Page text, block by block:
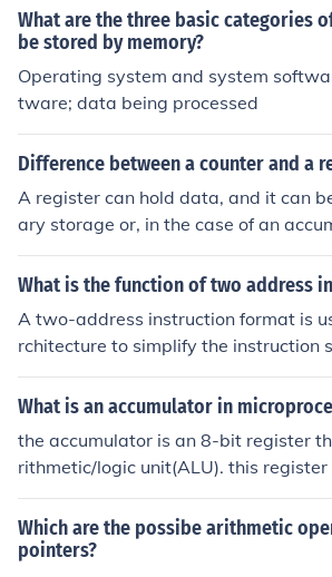
on), logical operations (such as AND,
R), data movement operations (like
register or storing data from a
lation operations (such as shifting
ese operations serve as the
What are the three basic categories
be stored by memory?
Operating system and system
tware; data being processed
Difference between a counter and a
A register can hold data, and it can
ary storage or, in the case of an
ticipate in arithmetic or logical
a special case of a register. Usually, it
program counter.
What is the function of two address
A two-address instruction format is
rchitecture to simplify the instruction
erations to specify two operands:
ne as a destination. This means that
ng the process of executing
ons. It reduces the number of
tain computations, as the result can
the original operands. This format
n both instruction execution and
What is an accumulator in
the accumulator is an 8-bit register
rithmetic/logic unit(ALU). this
store 8-bit data and to perform
al operation. the result of an
ccumulator. the accumulator is also
Which are the possibe arithmetic
pointers?